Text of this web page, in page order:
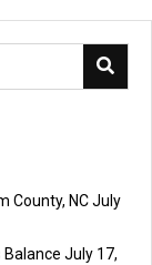
County, NCJuly
Balance July 17,